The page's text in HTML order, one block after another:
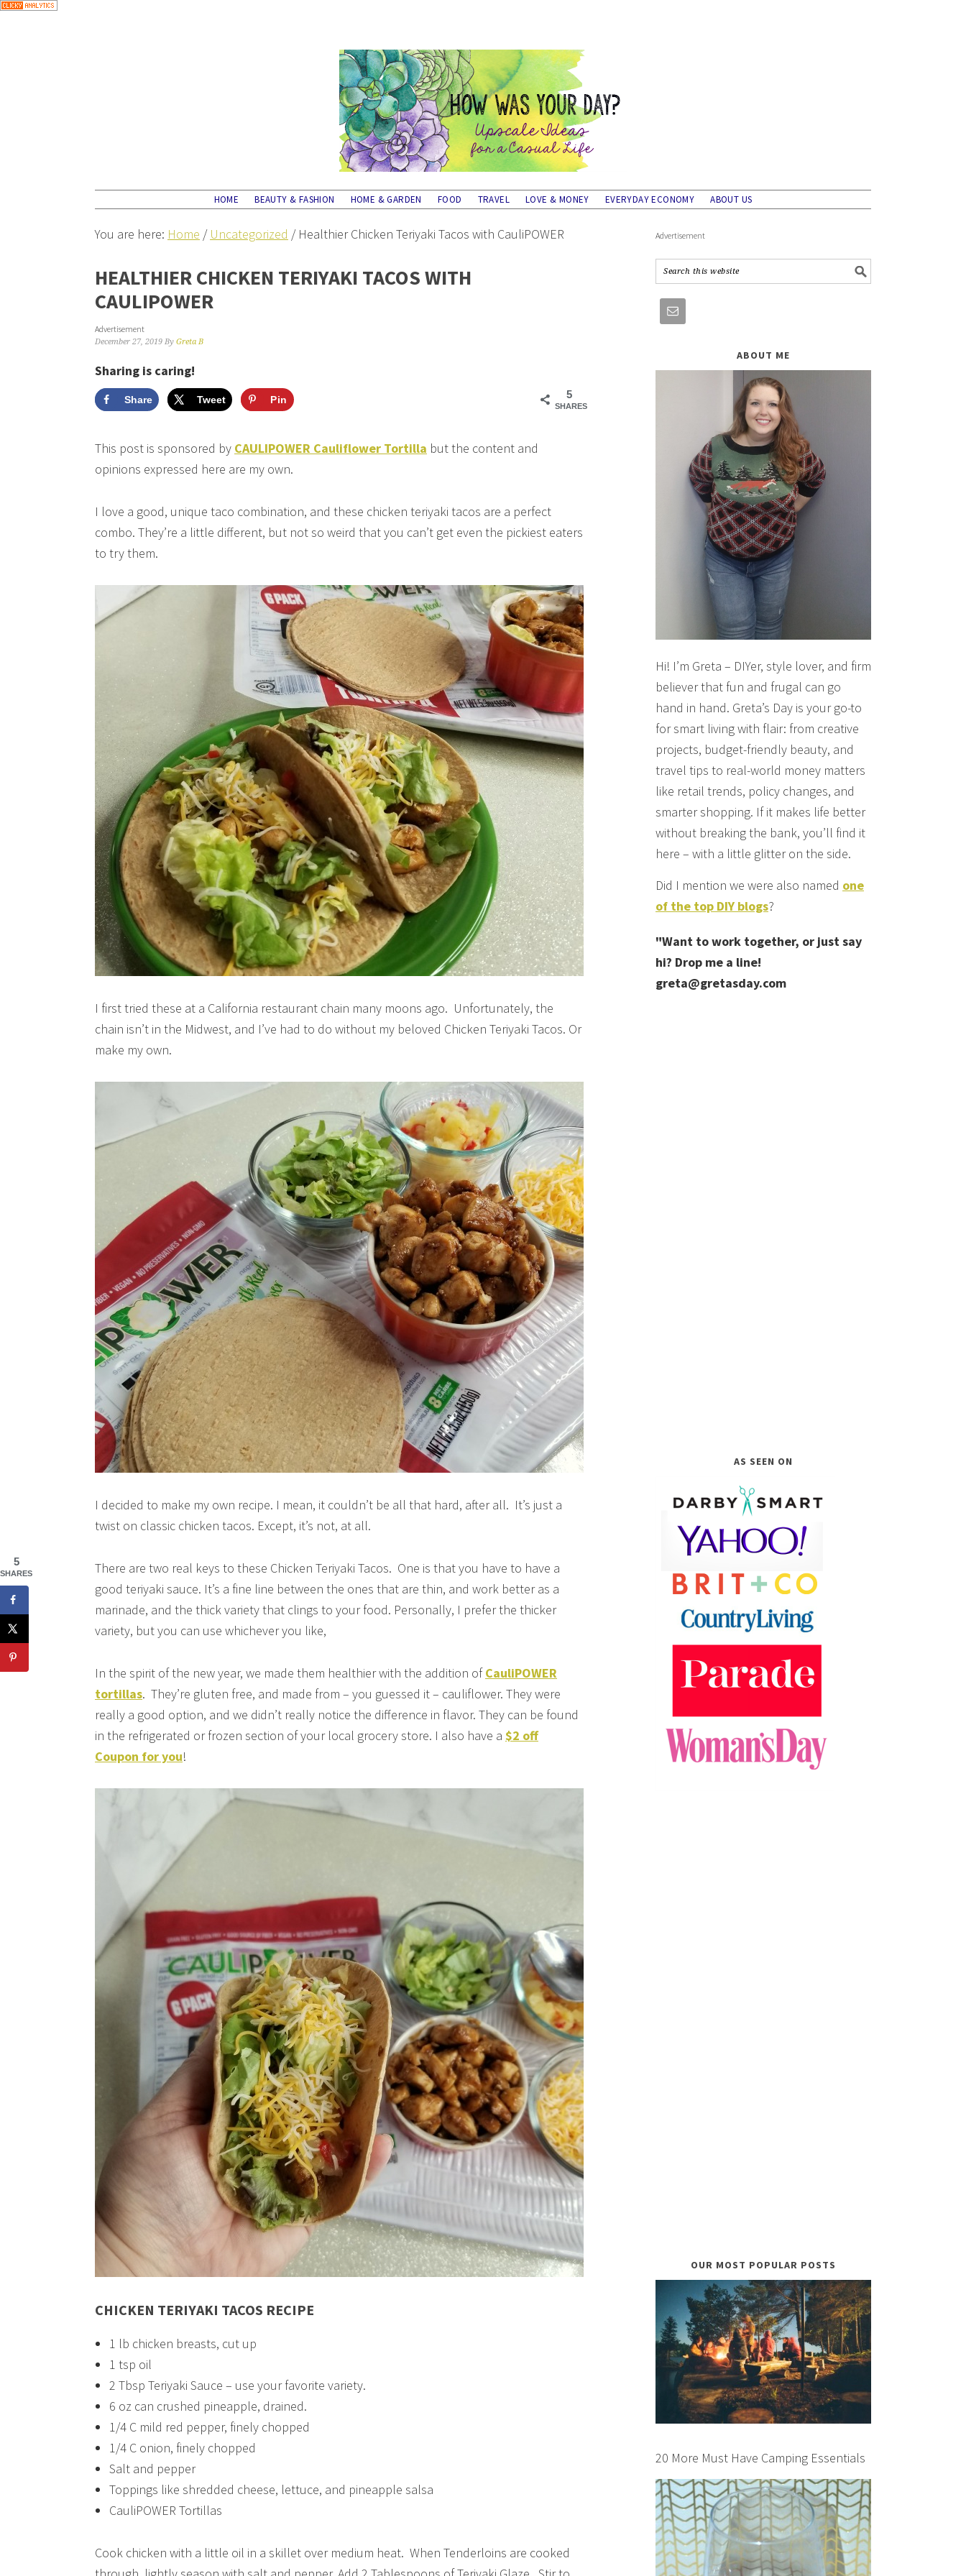
HOME BEAUTY & FASHION HOME & GARDEN FOOD TRAVEL LOVE & MONEY EVERYDAY ECONOMY ABOUT US
You are here: Home / Uncategorized /Healthier Chicken Teriyaki Tacos with CauliPOWER
HEALTHIER CHICKEN TERIYAKI TACOS WITH
CAULIPOWER
Advertisement
December 27, 2019 By Greta B
Sharing is caring!
5
SHARES
Share Tweet Pin
This post is sponsored by CAULIPOWER Cauliflower Tortilla but the content and
opinions expressed here are my own.
I love a good, unique taco combination, and these chicken teriyaki tacos are a perfect
combo. They’re a little different, but not so weird that you can’t get even the pickiest eaters
to try them.
I first tried these at a California restaurant chain many moons ago. Unfortunately, the
chain isn’t in the Midwest, and I’ve had to do without my beloved Chicken Teriyaki Tacos. Or
make my own.
I decided to make my own recipe. I mean, it couldn’t be all that hard, after all. It’s just a
twist on classic chicken tacos. Except, it’s not, at all.
There are two real keys to these Chicken Teriyaki Tacos. One is that you have to have a
good teriyaki sauce. It’s a fine line between the ones that are thin, and work better as a
marinade, and the thick variety that clings to your food. Personally, I prefer the thicker
variety, but you can use whichever you like,
In the spirit of the new year, we made them healthier with the addition ofCauliPOWER
tortillas. They’re gluten free, and made from – you guessed it – cauliflower. They were
really a good option, and we didn’t really notice the difference in flavor. They can be found
in the refrigerated or frozen section of your local grocery store. I also have a $2 off
Coupon for you!
CHICKEN TERIYAKI TACOS RECIPE
1 lb chicken breasts, cut up
1 tsp oil
2 Tbsp Teriyaki Sauce – use your favorite variety.
6 oz can crushed pineapple, drained.
1/4 C mild red pepper, finely chopped
1/4 C onion, finely chopped
Salt and pepper
Toppings like shredded cheese, lettuce, and pineapple salsa
CauliPOWER Tortillas
Cook chicken with a little oil in a skillet over medium heat. When Tenderloins are cooked
Advertisement
ABOUT ME
Hi! I’m Greta – DIYer, style lover, and firm
believer that fun and frugal can go
hand in hand. Greta’s Day is your go-to
for smart living with flair: from creative
projects, budget-friendly beauty, and
travel tips to real-world money matters
like retail trends, policy changes, and
smarter shopping. If it makes life better
without breaking the bank, you’ll find it
here – with a little glitter on the side.
Did I mention we were also named one
of the top DIY blogs?
"Want to work together, or just say
hi? Drop me a line!
greta@gretasday.com
AS SEEN ON
OUR MOST POPULAR POSTS
20 More Must Have Camping Essentials
5
SHARES